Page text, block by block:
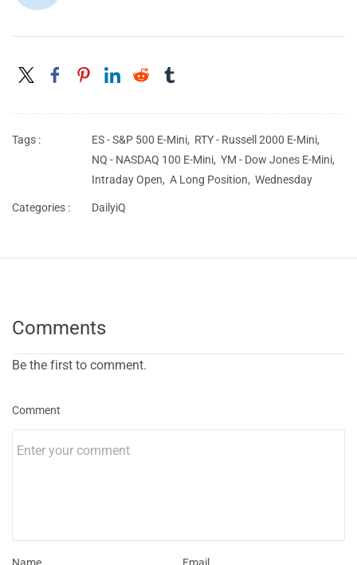
Tags : ES - S&P 500 E-Mini, RTY - Russell 2000 E-Mini,
NQ - NASDAQ 100 E-Mini, YM - Dow Jones E-Mini,
Intraday Open, A Long Position, Wednesday
Categories : DailyiQ
Comments
Be the first to comment.
Comment